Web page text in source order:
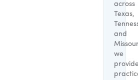
across
Texas,
and
we